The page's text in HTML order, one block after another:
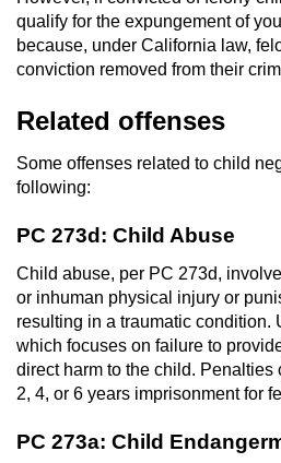
qualify for the expungement of
because, under California law,
conviction removed from their
Related offenses
Some offenses related to child
following:
PC 273d: Child Abuse
Child abuse, per PC 273d,
or inhuman physical injury or
resulting in a traumatic condition.
which focuses on failure to
direct harm to the child.
2, 4, or 6 years imprisonment for
PC 273a: Child